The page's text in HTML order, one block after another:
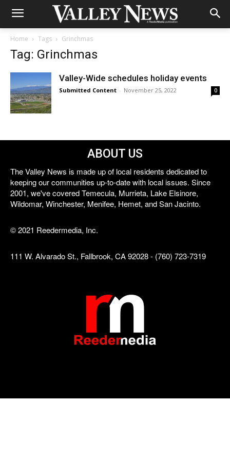
Home Tags Grinchmas
Tag: Grinchmas
Valley-Wide schedules holiday events
Submitted Content - November 25, 2022 0
ABOUT US
The Valley News is made up of local residents dedicated to
keeping our communities up-to-date with local issues. Since
2001, we've covered Temecula, Murrieta, Lake Elsinore,
Wildomar, Winchester, Menifee, Hemet, and San Jacinto.
© 2021 Reedermedia, Inc.
111 W. Alvarado St., Fallbrook, CA 92028 - (760) 723-7319